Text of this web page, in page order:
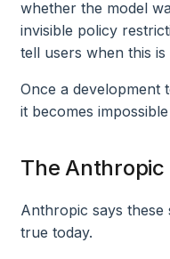
whether the model
invisible policy
tell users when this is
Once a development
it becomes
The
Anthropic says
true today.